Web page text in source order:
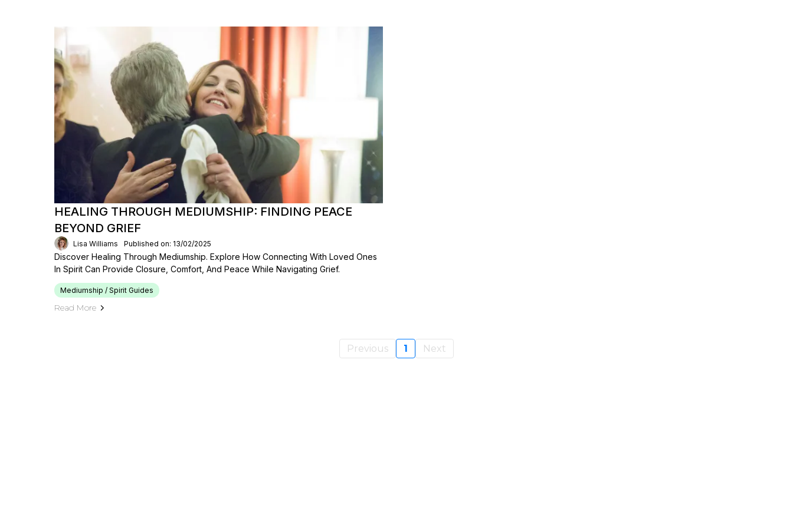
HEALING THROUGH MEDIUMSHIP: FINDING PEACE
BEYOND GRIEF
Lisa Williams Published on: 13/02/2025
Discover Healing Through Mediumship. Explore How Connecting With Loved Ones
In Spirit Can Provide Closure, Comfort, And Peace While Navigating Grief.
Mediumship / Spirit Guides
Read More
Previous 1 Next